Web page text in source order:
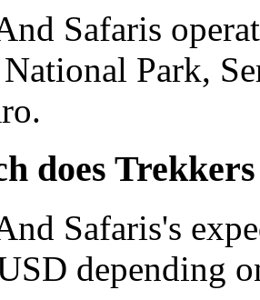
Safaris
Park,
does
Safaris's
depending